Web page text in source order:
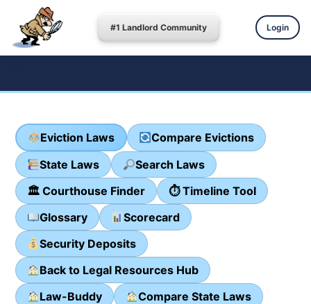
#1 Landlord Community Login
Eviction Laws
Compare Evictions
State Laws
Search Laws
🏛 Courthouse Finder
⏱ Timeline Tool
Glossary
Scorecard
Security Deposits
Back to Legal Resources Hub
Law-Buddy
Compare State Laws